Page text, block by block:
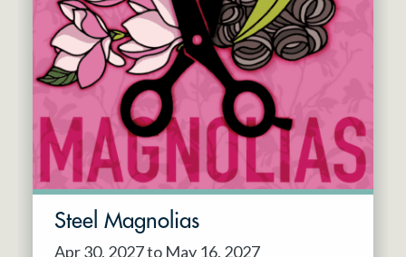
Steel Magnolias
Apr 30, 2027 to May 16, 2027